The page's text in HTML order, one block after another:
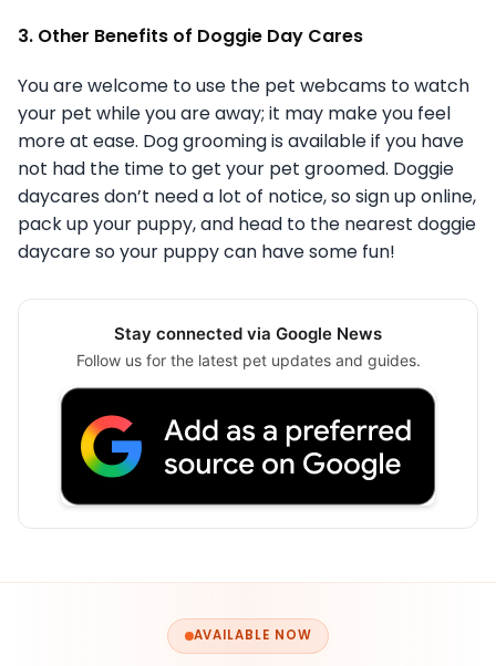
3. Other Benefits of Doggie Day Cares
You are welcome to use the pet webcams to watch
your pet while you are away; it may make you feel
more at ease. Dog grooming is available if you have
not had the time to get your pet groomed. Doggie
daycares don’t need a lot of notice, so sign up online,
pack up your puppy, and head to the nearest doggie
daycare so your puppy can have some fun!
Stay connected via Google News
Follow us for the latest pet updates and guides.
AVAILABLE NOW